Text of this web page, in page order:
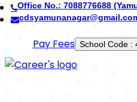
Office No.: 8950268710
Use App Established in